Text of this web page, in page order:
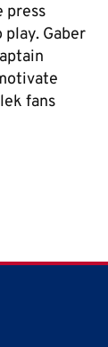
press
Gaber
fans